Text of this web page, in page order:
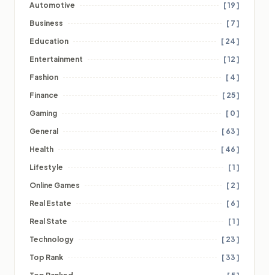
Automotive
[ 19 ]
Business
[ 7 ]
Education
[ 24 ]
Entertainment
[ 12 ]
Fashion
[ 4 ]
Finance
[ 25 ]
Gaming
[ 0 ]
General
[ 63 ]
Health
[ 46 ]
Lifestyle
[ 1 ]
Online Games
[ 2 ]
Real Estate
[ 6 ]
Real State
[ 1 ]
Technology
[ 23 ]
Top Rank
[ 33 ]